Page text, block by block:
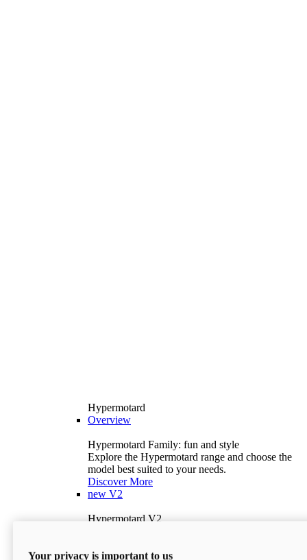
Hypermotard
Overview
Hypermotard Family: fun and style
Explore the Hypermotard range and choose the
model best suited to your needs.
Discover More
new V2
Hypermotard V2
397 lbWet Weight (No Fuel)
Your privacy is important to us